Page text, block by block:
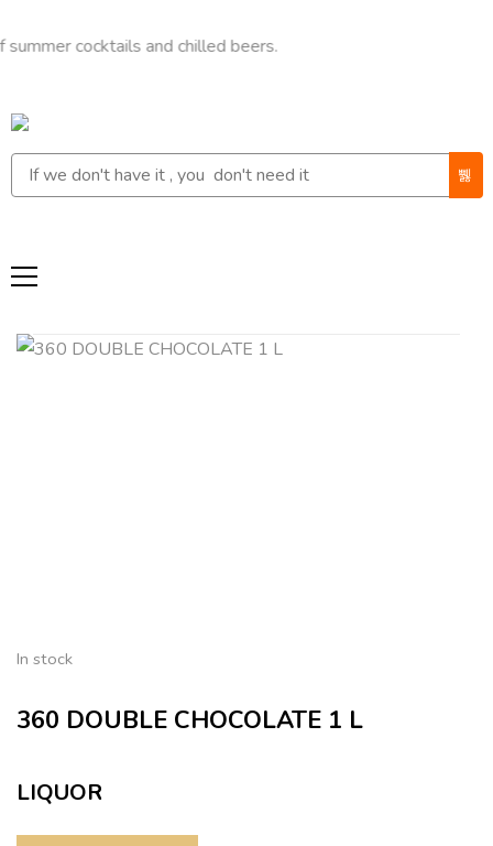
and chilled beers.
In stock
360 DOUBLE CHOCOLATE 1 L
LIQUOR